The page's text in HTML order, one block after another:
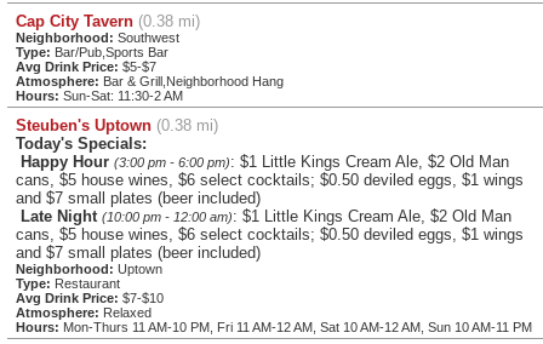
Cap City Tavern (0.38 mi)
Neighborhood: Southwest
Type: Bar/Pub,Sports Bar
Avg Drink Price: $5-$7
Atmosphere: Bar & Grill,Neighborhood Hang
Hours: Sun-Sat: 11:30-2 AM
Steuben's Uptown (0.38 mi)
Today's Specials:
Happy Hour (3:00 pm - 6:00 pm): $1 Little Kings Cream Ale, $2 Old Man
cans, $5 house wines, $6 select cocktails; $0.50 deviled eggs, $1 wings
and $7 small plates (beer included)
Late Night (10:00 pm - 12:00 am): $1 Little Kings Cream Ale, $2 Old Man
cans, $5 house wines, $6 select cocktails; $0.50 deviled eggs, $1 wings
and $7 small plates (beer included)
Neighborhood: Uptown
Type: Restaurant
Avg Drink Price: $7-$10
Atmosphere: Relaxed
Hours: Mon-Thurs 11 AM-10 PM, Fri 11 AM-12 AM, Sat 10 AM-12 AM, Sun 10 AM-11 PM